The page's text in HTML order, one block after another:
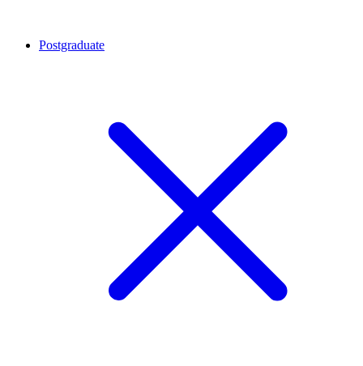
Postgraduate